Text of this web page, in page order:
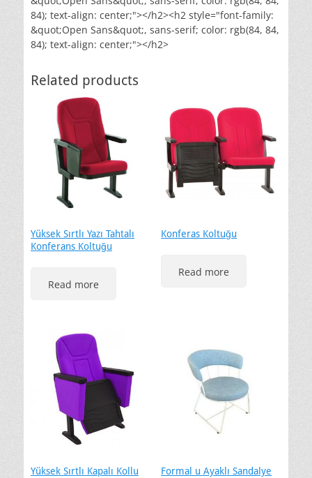
84); text-align: center;"></h2><h2 style="font-family:
&quot;Open Sans&quot;, sans-serif; color: rgb(84, 84,
84); text-align: center;"></h2>
Related products
Yüksek Sırtlı Yazı Tahtalı
Konferans Koltuğu
Read more
Konferas Koltuğu
Read more
Yüksek Sırtlı Kapalı Kollu Formal u Ayaklı Sandalye